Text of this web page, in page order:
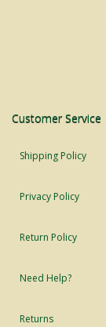
Customer Service
Shipping Policy
Privacy Policy
Return Policy
Need Help?
Returns